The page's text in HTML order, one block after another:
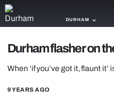
DURHAM
NEWS
TRASH
GAMING
Durham flasher on
When ‘if you’ve got it, flaunt
9 YEARS AGO